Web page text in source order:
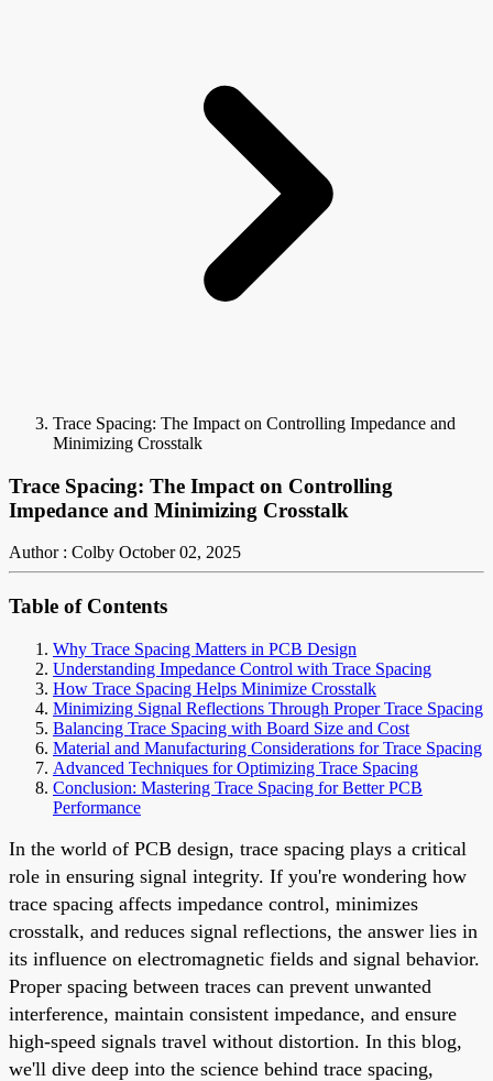
Trace Spacing: The Impact on Controlling Impedance and
Minimizing Crosstalk
Trace Spacing: The Impact on Controlling
Impedance and Minimizing Crosstalk
Author : Colby October 02, 2025
Table of Contents
Why Trace Spacing Matters in PCB Design
Understanding Impedance Control with Trace Spacing
How Trace Spacing Helps Minimize Crosstalk
Minimizing Signal Reflections Through Proper Trace Spacing
Balancing Trace Spacing with Board Size and Cost
Material and Manufacturing Considerations for Trace Spacing
Advanced Techniques for Optimizing Trace Spacing
Conclusion: Mastering Trace Spacing for Better PCB
Performance
In the world of PCB design, trace spacing plays a critical
role in ensuring signal integrity. If you're wondering how
trace spacing affects impedance control, minimizes
crosstalk, and reduces signal reflections, the answer lies in
its influence on electromagnetic fields and signal behavior.
Proper spacing between traces can prevent unwanted
interference, maintain consistent impedance, and ensure
high-speed signals travel without distortion. In this blog,
we'll dive deep into the science behind trace spacing,